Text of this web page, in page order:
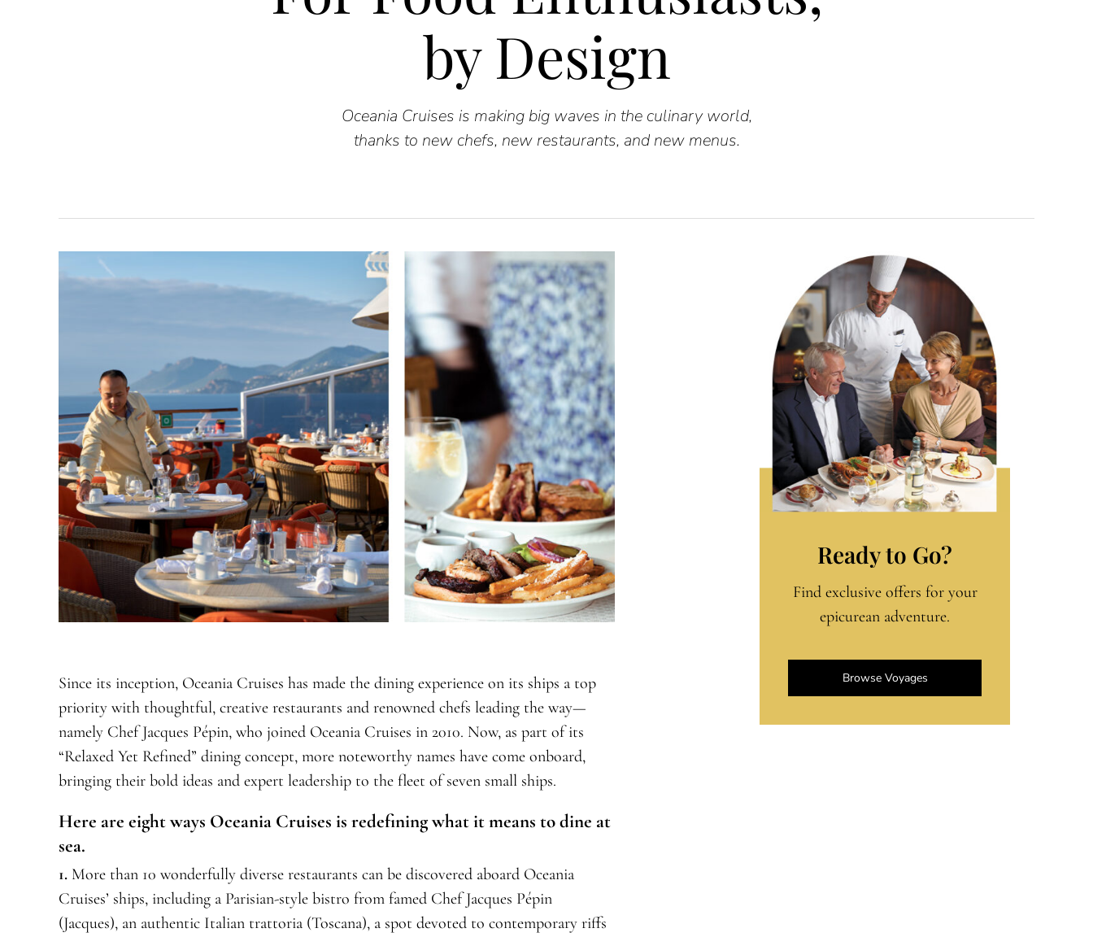
by Design
Oceania Cruises is making big waves in the culinary world,
thanks to new chefs, new restaurants, and new menus.
Since its inception, Oceania Cruises has made the dining experience on its ships a top
priority with thoughtful, creative restaurants and renowned chefs leading the way—
namely Chef Jacques Pépin, who joined Oceania Cruises in 2010. Now, as part of its
“Relaxed Yet Refined” dining concept, more noteworthy names have come onboard,
bringing their bold ideas and expert leadership to the fleet of seven small ships.
Here are eight ways Oceania Cruises is redefining what it means to dine at
sea.
1.More than 10 wonderfully diverse restaurants can be discovered aboard Oceania
Cruises’ ships, including a Parisian-style bistro from famed Chef Jacques Pépin
(Jacques), an authentic Italian trattoria (Toscana), a spot devoted to contemporary riffs
Ready to Go?
Find exclusive offers for your
epicurean adventure.
Browse Voyages